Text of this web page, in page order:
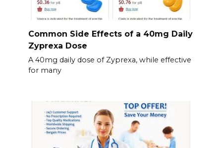
Common Side Effects of a 40mg Daily
Zyprexa Dose
A 40mg daily dose of Zyprexa, while effective
for many